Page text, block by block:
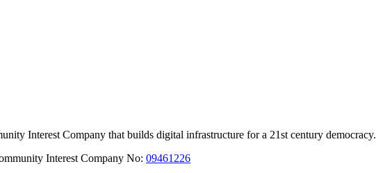
Interest Company that builds digital infrastructure for a 21st century democracy.
Interest Company No: 09461226